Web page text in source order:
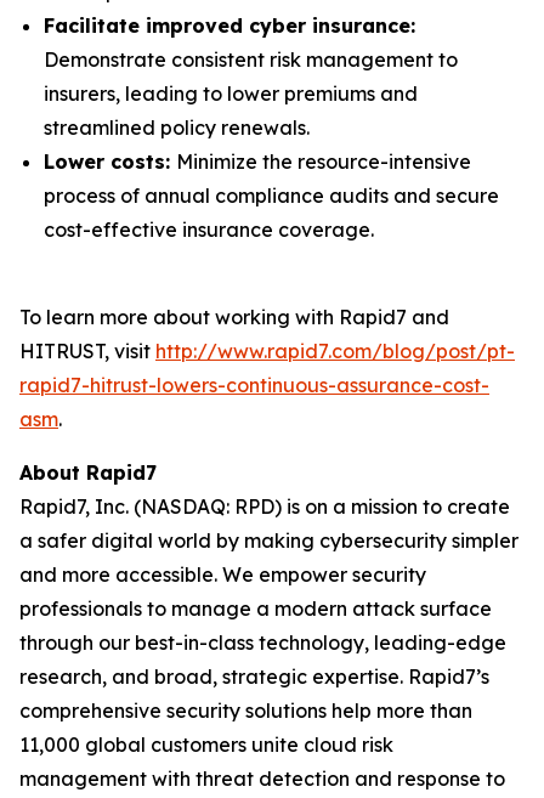
Facilitate improved cyber insurance:
Demonstrate consistent risk management to
insurers, leading to lower premiums and
streamlined policy renewals.
Lower costs: Minimize the resource-intensive
process of annual compliance audits and secure
cost-effective insurance coverage.
To learn more about working with Rapid7 and
HITRUST, visit http://www.rapid7.com/blog/post/pt-
rapid7-hitrust-lowers-continuous-assurance-cost-
asm.
About Rapid7
Rapid7, Inc. (NASDAQ: RPD) is on a mission to create
a safer digital world by making cybersecurity simpler
and more accessible. We empower security
professionals to manage a modern attack surface
through our best-in-class technology, leading-edge
research, and broad, strategic expertise. Rapid7’s
comprehensive security solutions help more than
11,000 global customers unite cloud risk
management with threat detection and response to